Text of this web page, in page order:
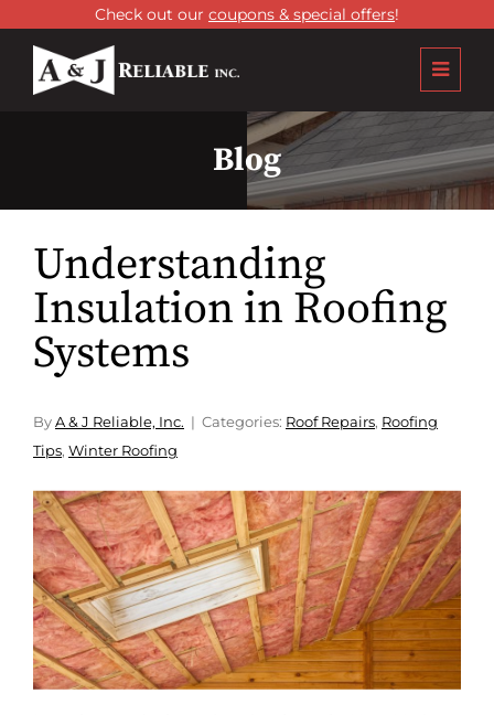
Check out our coupons & special offers!
Blog
Understanding
Insulation in Roofing
Systems
By A & J Reliable, Inc. Categories: Roof Repairs, Roofing
Tips, Winter Roofing